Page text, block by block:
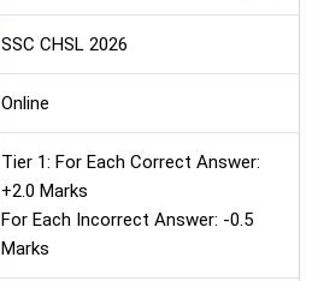
SSC CHSL 2026
Online
Tier 1: For Each Correct Answer:
+2.0 Marks
For Each Incorrect Answer: -0.5
Marks